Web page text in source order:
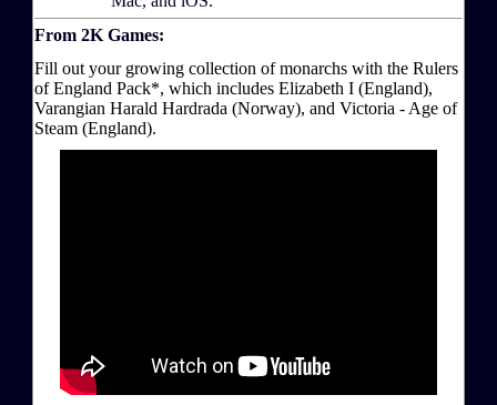
From 2K Games:
Fill out your growing collection of monarchs with the Rulers
of England Pack*, which includes Elizabeth I (England),
Varangian Harald Hardrada (Norway), and Victoria - Age of
Steam (England).